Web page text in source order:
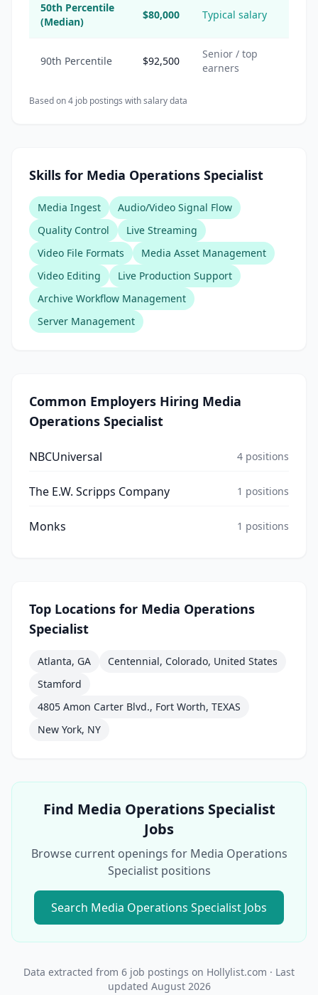
50th Percentile
(Median)
$80,000 Typical salary
90th Percentile $92,500
Senior / top
earners
Based on4 job postings with salary data
Skills for Media Operations Specialist
Media Ingest
Audio/Video Signal Flow
Quality Control
Live Streaming
Video File Formats
Media Asset Management
Video Editing
Live Production Support
Archive Workflow Management
Server Management
Common Employers Hiring Media
Operations Specialist
NBCUniversal 4 positions
The E.W. Scripps Company 1 positions
Monks 1 positions
Top Locations for Media Operations
Specialist
Atlanta, GA
Centennial, Colorado, United States
Stamford
4805 Amon Carter Blvd., Fort Worth, TEXAS
New York, NY
Find Media Operations Specialist
Jobs
Browse current openings for Media Operations
Specialistpositions
Search Media Operations Specialist Jobs
Data extracted from 6 job postings on Hollylist.com · Last
updated August 2026